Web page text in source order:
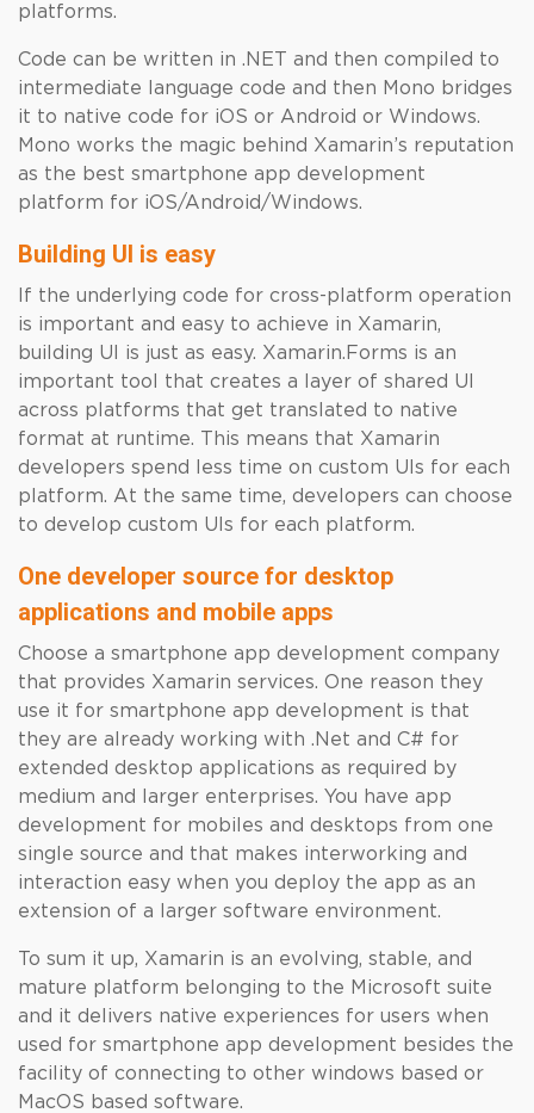
platforms.
Code can be written in .NET and then compiled to
intermediate language code and then Mono bridges
it to native code for iOS or Android or Windows.
Mono works the magic behind Xamarin’s reputation
as the best smartphone app development
platform for iOS/Android/Windows.
Building UI is easy
If the underlying code for cross-platform operation
is important and easy to achieve in Xamarin,
building UI is just as easy. Xamarin.Forms is an
important tool that creates a layer of shared UI
across platforms that get translated to native
format at runtime. This means that Xamarin
developers spend less time on custom UIs for each
platform. At the same time, developers can choose
to develop custom UIs for each platform.
One developer source for desktop
applications and mobile apps
Choose a smartphone app development company
that provides Xamarin services. One reason they
use it for smartphone app development is that
they are already working with .Net and C# for
extended desktop applications as required by
medium and larger enterprises. You have app
development for mobiles and desktops from one
single source and that makes interworking and
interaction easy when you deploy the app as an
extension of a larger software environment.
To sum it up, Xamarin is an evolving, stable, and
mature platform belonging to the Microsoft suite
and it delivers native experiences for users when
used for smartphone app development besides the
facility of connecting to other windows based or
MacOS based software.